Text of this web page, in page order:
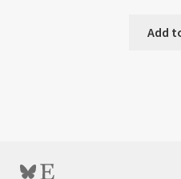
Add
Bluesky
Etsy